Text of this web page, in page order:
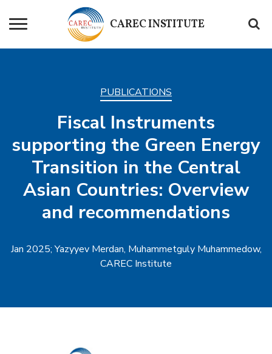
CARECINSTITUTE
PUBLICATIONS
Fiscal Instruments
supporting the Green Energy
Transition in the Central
Asian Countries: Overview
and recommendations
Jan 2025; Yazyyev Merdan, Muhammetguly Muhammedow,
CAREC Institute